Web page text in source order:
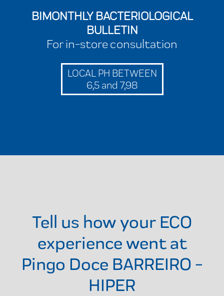
BIMONTHLY BACTERIOLOGICAL
BULLETIN
For in-store consultation
LOCAL PH BETWEEN
6,5 and 7,98
Tell us how your ECO
experience went at
Pingo Doce BARREIRO -
HIPER